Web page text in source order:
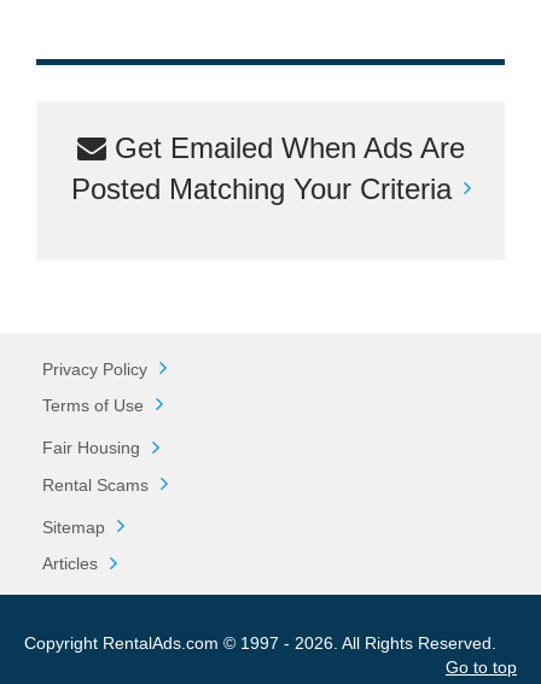
Get Emailed When Ads Are
Posted Matching Your Criteria
Privacy Policy
Terms of Use
Fair Housing
Rental Scams
Sitemap
Articles
Copyright RentalAds.com © 1997 - 2026. All Rights Reserved.
Go to top